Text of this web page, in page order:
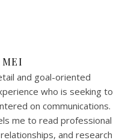
and goal-oriented
who is seeking to
on communications.
me to read professional
and research